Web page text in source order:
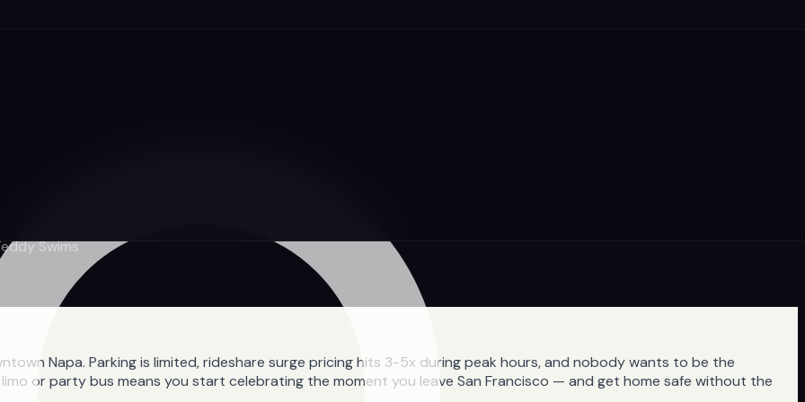
Swims
Napa. Parking is limited, rideshare surge pricing hits 3-5x during peak hours, and nobody wants to be the
or party bus means you start celebrating the moment you leave San Francisco — and get home safe without the